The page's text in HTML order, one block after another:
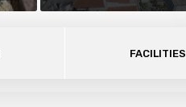
FACILITIES